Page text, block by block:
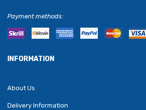
Payment methods:
INFORMATION
About Us
Delivery Information